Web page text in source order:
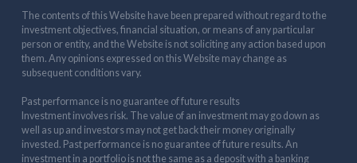
The contents of this Website have been prepared without regard to the
investment objectives, financial situation, or means of any particular
person or entity, and the Website is not soliciting any action based upon
them. Any opinions expressed on this Website may change as
subsequent conditions vary.
Past performance is no guarantee of future results
Investment involves risk. The value of an investment may go down as
well as up and investors may not get back their money originally
invested. Past performance is no guarantee of future results. An
investment in a portfolio is not the same as a deposit with a banking